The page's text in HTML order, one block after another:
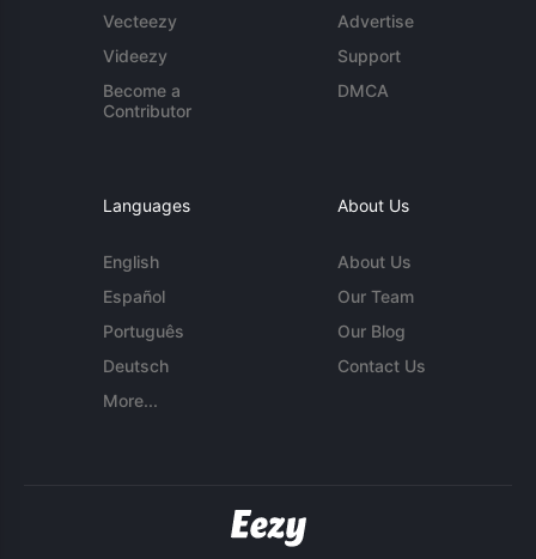
Vecteezy
Videezy
Become a
Contributor
Advertise
Support
DMCA
Languages
English
Español
Português
Deutsch
More...
About Us
About Us
Our Team
Our Blog
Contact Us